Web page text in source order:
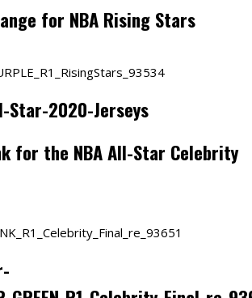
for NBA Rising Stars
for the NBA All-Star Celebrity